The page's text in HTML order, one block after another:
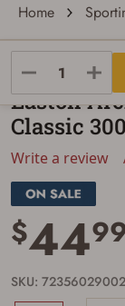
Home
Easton
Easton
Classic
Write a review
$44
SKU: